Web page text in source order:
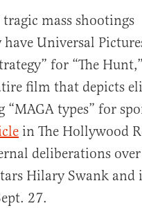
tragic mass shootings
Universal
for “The
film that depicts
types” for
in The Hollywood
deliberations
Hilary Swank and
27.